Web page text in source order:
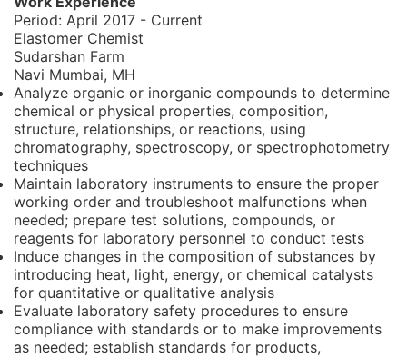
Period: April 2017 - Current
Elastomer Chemist
Sudarshan Farm
Navi Mumbai, MH
Analyze organic or inorganic compounds to determine
chemical or physical properties, composition,
structure, relationships, or reactions, using
chromatography, spectroscopy, or spectrophotometry
techniques
Maintain laboratory instruments to ensure the proper
working order and troubleshoot malfunctions when
needed; prepare test solutions, compounds, or
reagents for laboratory personnel to conduct tests
Induce changes in the composition of substances by
introducing heat, light, energy, or chemical catalysts
for quantitative or qualitative analysis
Evaluate laboratory safety procedures to ensure
compliance with standards or to make improvements
as needed; establish standards for products,